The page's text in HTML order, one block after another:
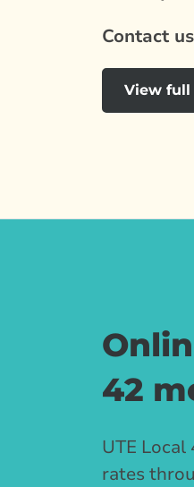
Contact
View full
42
UTE
rates